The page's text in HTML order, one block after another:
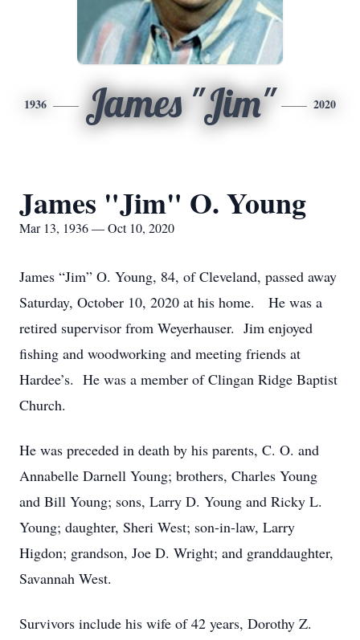
1936 James "Jim" 2020
James "Jim" O. Young
Mar 13, 1936 — Oct 10, 2020
James “Jim” O. Young, 84, of Cleveland, passed away
Saturday, October 10, 2020 at his home. He was a
retired supervisor from Weyerhauser. Jim enjoyed
fishing and woodworking and meeting friends at
Hardee’s. He was a member of Clingan Ridge Baptist
Church.
He was preceded in death by his parents, C. O. and
Annabelle Darnell Young; brothers, Charles Young
and Bill Young; sons, Larry D. Young and Ricky L.
Young; daughter, Sheri West; son-in-law, Larry
Higdon; grandson, Joe D. Wright; and granddaughter,
Savannah West.
Survivors include his wife of 42 years, Dorothy Z.